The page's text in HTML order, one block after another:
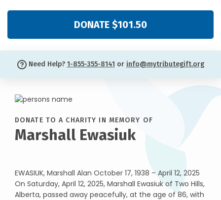
DONATE $101.50
Need Help? 1-855-355-8141 or info@mytributegift.org
DONATE TO A CHARITY IN MEMORY OF
Marshall Ewasiuk
EWASIUK, Marshall Alan October 17, 1938 – April 12, 2025
On Saturday, April 12, 2025, Marshall Ewasiuk of Two Hills,
Alberta, passed away peacefully, at the age of 86, with